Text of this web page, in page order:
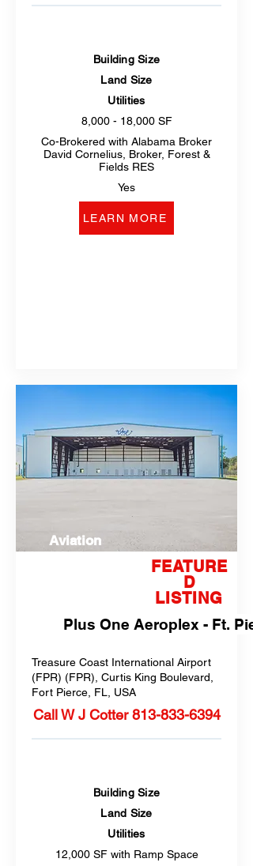
Building Size
Land Size
Utilities
8,000 - 18,000 SF
Co-Brokered with Alabama Broker
David Cornelius, Broker, Forest &
Fields RES
Yes
LEARN MORE
Aviation
FEATURE
D
LISTING
Plus One Aeroplex - Ft.
Treasure Coast International Airport
(FPR) (FPR), Curtis King Boulevard,
Fort Pierce, FL, USA
Call W J Cotter813-833-6394
Building Size
Land Size
Utilities
12,000 SF with Ramp Space